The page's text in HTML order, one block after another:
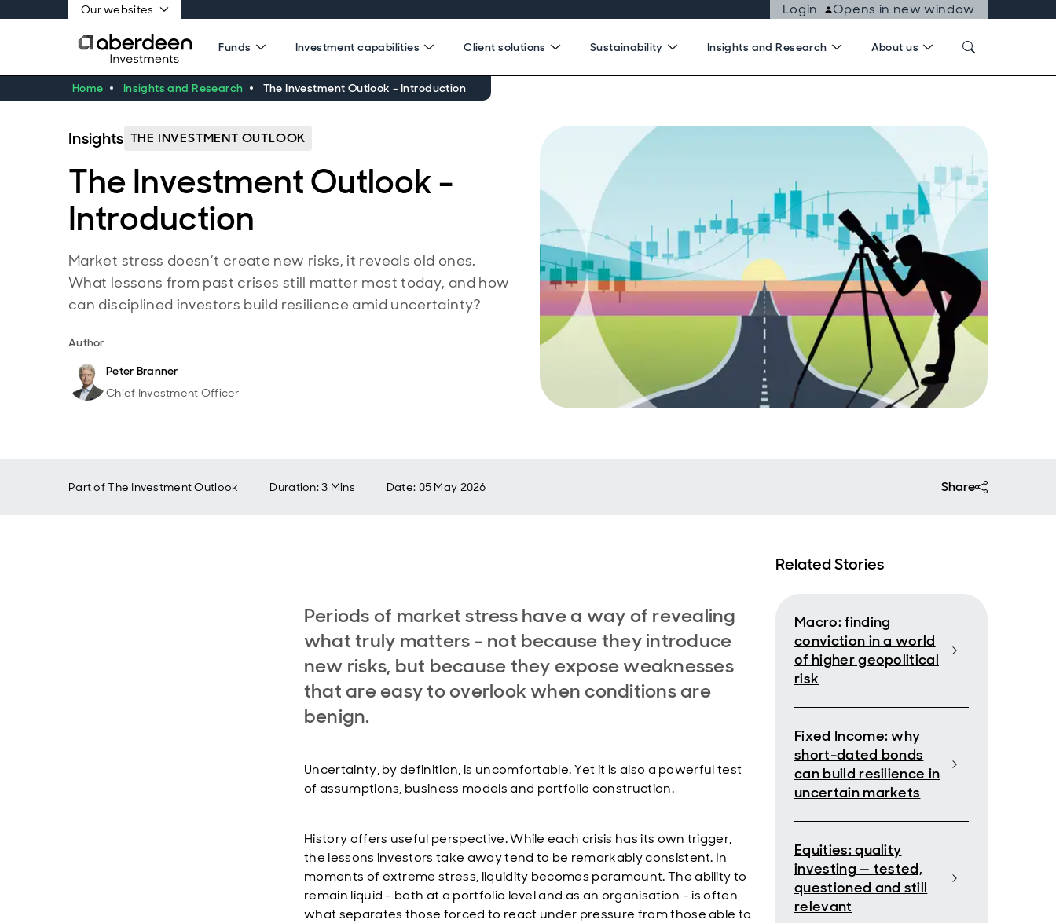
Our websites Login Opens in new window
Funds Investment capabilities Client solutions Sustainability Insights and Research About us
Home Insights and Research The Investment Outlook - Introduction
Insights THE INVESTMENT OUTLOOK
The Investment Outlook -
Introduction
Market stress doesn’t create new risks, it reveals old ones.
What lessons from past crises still matter most today, and how
can disciplined investors build resilience amid uncertainty?
Author
Peter Branner
Chief Investment Officer
Part ofThe Investment Outlook Duration: 3 Mins Date: 05 May 2026 Share
Periods of market stress have a way of revealing
what truly matters - not because they introduce
new risks, but because they expose weaknesses
that are easy to overlook when conditions are
benign.
Uncertainty, by definition, is uncomfortable. Yet it is also a powerful test
of assumptions, business models and portfolio construction.
History offers useful perspective. While each crisis has its own trigger,
the lessons investors take away tend to be remarkably consistent. In
moments of extreme stress, liquidity becomes paramount. The ability to
remain liquid - both at a portfolio level and as an organisation - is often
what separates those forced to react under pressure from those able to
Related Stories
Macro: finding
conviction in a world
of higher geopolitical
risk
Fixed Income: why
short-dated bonds
can build resilience in
uncertain markets
Equities: quality
investing — tested,
questioned and still
relevant